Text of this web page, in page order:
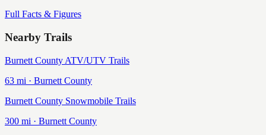
Full Facts & Figures
Nearby Trails
Burnett County ATV/UTV Trails
63 mi · Burnett County
Burnett County Snowmobile Trails
300 mi · Burnett County